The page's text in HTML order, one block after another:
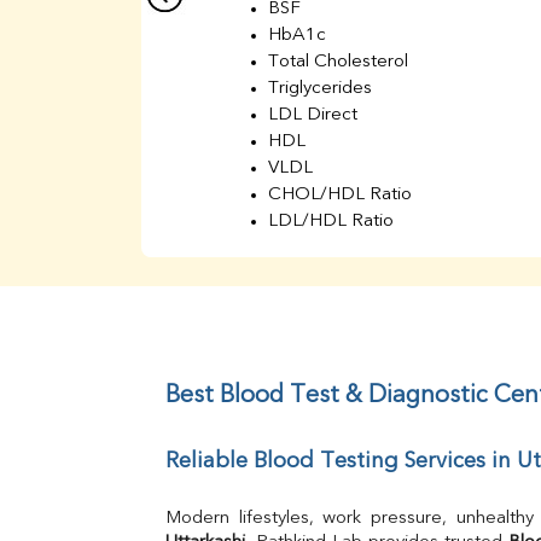
BSF
HbA1c
Total Cholesterol
Triglycerides
LDL Direct
HDL
VLDL
CHOL/HDL Ratio
LDL/HDL Ratio
Chloride
Iron
TIBC
Uric Acid
Best Blood Test & Diagnostic
Reliable Blood Testing Services in